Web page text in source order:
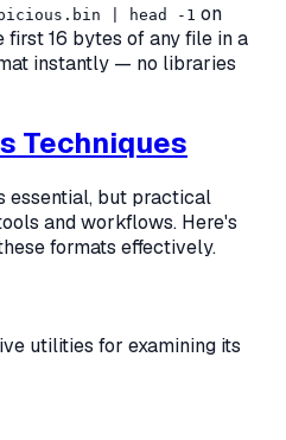
| head -1 on
16 bytes of any file in a
instantly — no libraries
Techniques
essential, but practical
and workflows. Here's
formats effectively.
utilities for examining its